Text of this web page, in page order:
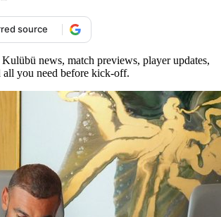
source
news, match previews, player updates,
all you need before kick-off.